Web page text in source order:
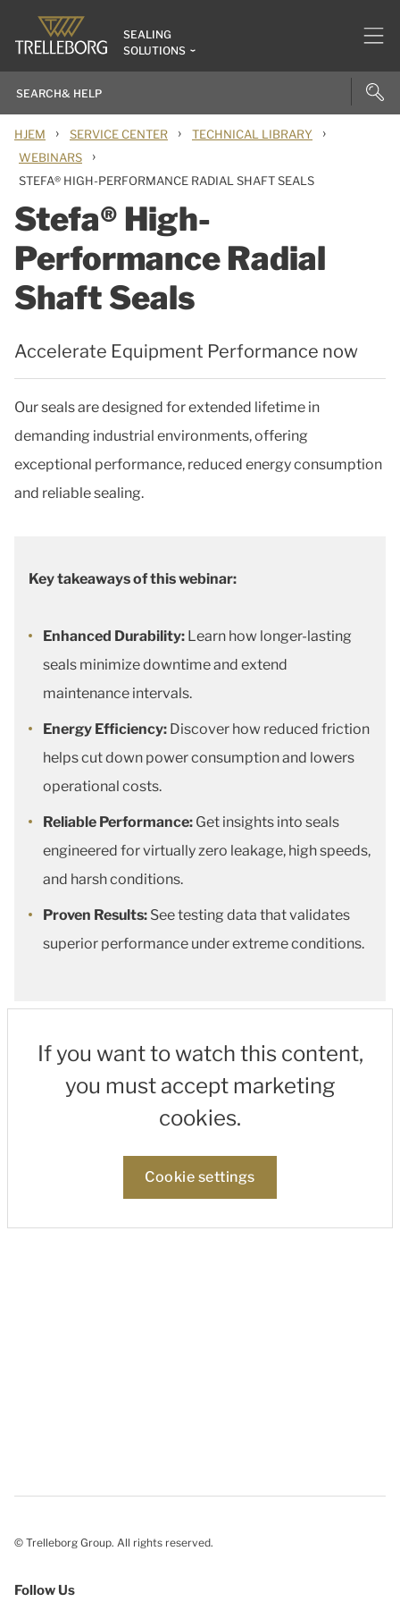
SEALING
SOLUTIONS
HJEM › SERVICE CENTER › TECHNICAL LIBRARY ›
WEBINARS ›
STEFA® HIGH-PERFORMANCE RADIAL SHAFT SEALS
Stefa® High-
Performance Radial
Shaft Seals
Accelerate Equipment Performance now
Our seals are designed for extended lifetime in
demanding industrial environments, offering
exceptional performance, reduced energy consumption
and reliable sealing.
Key takeaways of this webinar:
Enhanced Durability: Learn how longer-lasting
seals minimize downtime and extend
maintenance intervals.
Energy Efficiency: Discover how reduced friction
helps cut down power consumption and lowers
operational costs.
Reliable Performance: Get insights into seals
engineered for virtually zero leakage, high speeds,
and harsh conditions.
Proven Results: See testing data that validates
superior performance under extreme conditions.
If you want to watch this content,
you must accept marketing
cookies.
Cookie settings
© Trelleborg Group. All rights reserved.
Follow Us